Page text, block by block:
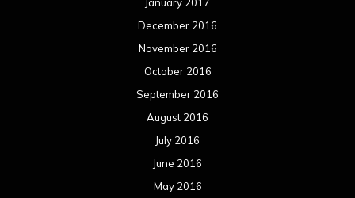
June 2014
May 2014
April 2014
March 2014
February 2014
January 2014
December 2013
November 2013